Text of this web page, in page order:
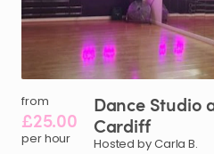
from
£25.00
per hour
Dance Studio
Cardiff
Hosted by Carla B.